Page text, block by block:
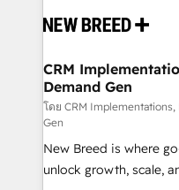
and system
trainers to drive platform
Generation - Full-funnel marketing and high-
performance
Expert deployment of
to automate growth. 🏆 Elite Excellence - 8 platform
accreditations and
CRM
Demand Gen
โดย CRM Implementations,
Gen
New Breed is where
unlock growth, scale,